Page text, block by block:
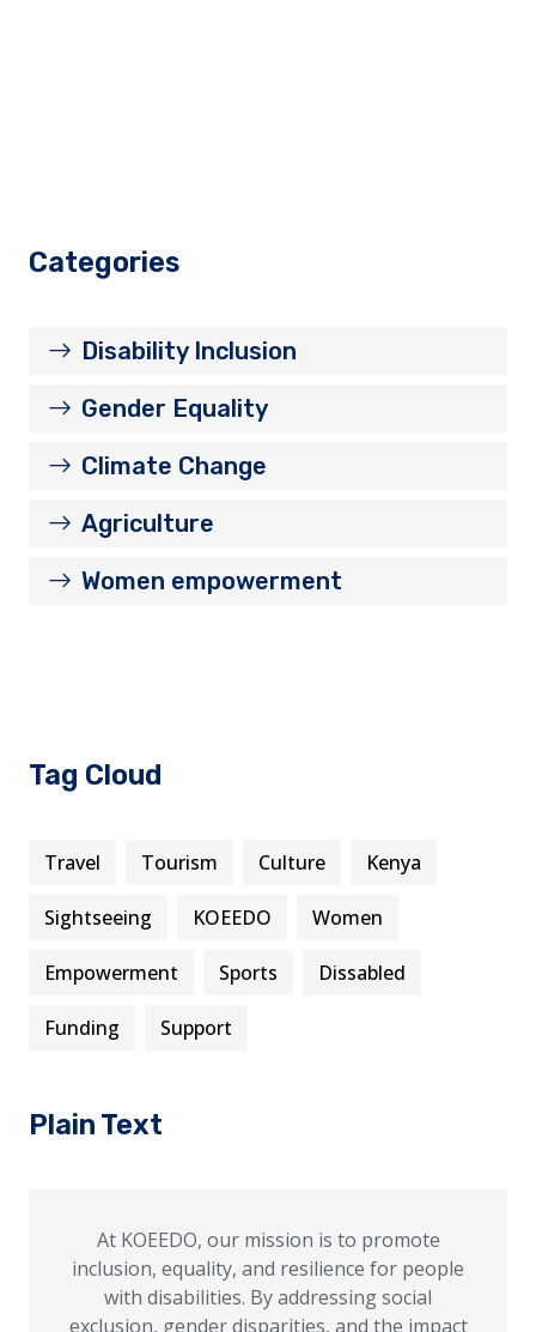
Categories
Disability Inclusion
Gender Equality
Climate Change
Agriculture
Women empowerment
Tag Cloud
Travel Tourism Culture Kenya
Sightseeing KOEEDO Women
Empowerment Sports Dissabled
Funding Support
Plain Text
At KOEEDO, our mission is to promote
inclusion, equality, and resilience for people
with disabilities. By addressing social
exclusion, gender disparities, and the impact